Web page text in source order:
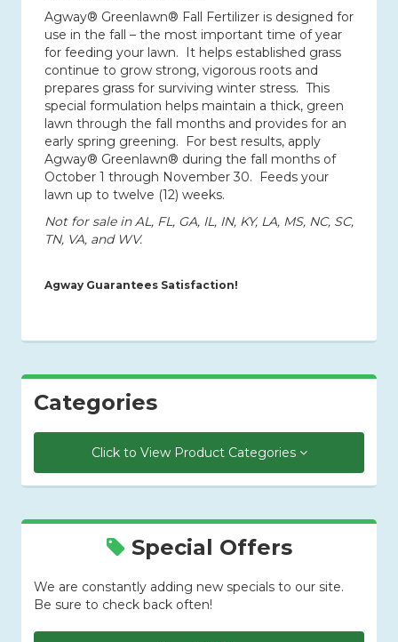
Agway® Greenlawn® Fall Fertilizer is designed for
use in the fall – the most important time of year
for feeding your lawn.
It helps established grass
continue to grow strong, vigorous roots and
prepares grass for surviving winter stress. This
special formulation helps maintain a thick, green
lawn through the fall months and provides for an
early spring greening.
For best results, apply
Agway® Greenlawn® during the fall months of
October 1 through November 30.
Feeds your
lawn up to twelve (12) weeks.
Not for sale in AL, FL, GA, IL, IN, KY, LA, MS, NC, SC,
TN, VA, and WV.
Agway Guarantees Satisfaction!
Categories
Click to View Product Categories
Special Offers
We are constantly adding new specials to our site.
Be sure to check back often!